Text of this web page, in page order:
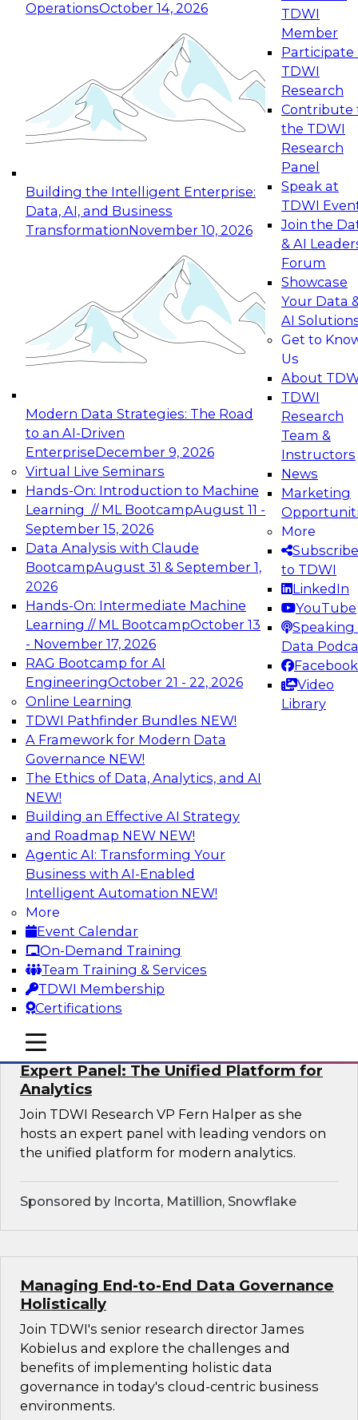
OperationsOctober 14, 2026
Building the Intelligent Enterprise:
Data, AI, and Business
TransformationNovember 10, 2026
Modern Data Strategies: The Road
to an AI-Driven
EnterpriseDecember 9, 2026
Virtual Live Seminars
Hands-On: Introduction to Machine
Learning // ML BootcampAugust 11 -
September 15, 2026
Data Analysis with Claude
BootcampAugust 31 & September 1,
2026
Hands-On: Intermediate Machine
Learning // ML BootcampOctober 13
- November 17, 2026
RAG Bootcamp for AI
EngineeringOctober 21 - 22, 2026
Online Learning
TDWI Pathfinder Bundles NEW!
A Framework for Modern Data
Governance NEW!
The Ethics of Data, Analytics, and AI
NEW!
Building an Effective AI Strategy
and Roadmap NEW NEW!
Agentic AI: Transforming Your
Business with AI-Enabled
Intelligent Automation NEW!
More
Event Calendar
On-Demand Training
Team Training & Services
TDWI Membership
Certifications
TDWI
Member
Participate
TDWI
Research
Contribute
the TDWI
Research
Panel
Speak at
TDWI
Join the
& AI
Forum
Showcase
Your Data
AI
Get to
Us
About
TDWI
Research
Team &
Instructors
News
Marketing
More
Subscribe
to TDWI
LinkedIn
YouTube
Speaking
Data
Facebook
Video
Library
mobile toggle line
mobile toggle line
mobile toggle line
Expert Panel: Reinventing Data Management
for Enterprise Innovation
This session focuses on how to modernize by
taking advantage of the latest technologies,
cloud data platforms and services, and best
October 19, 2026
Expert Panel: Building Generative and Agentic
Applications: From Data Foundations to Real-
Join this Expert Panel to learn how your
organization can advance from
experimentation to production-level generative
November 9, 2026
Expert Panel: Engineering the Future:
Architecting Scalable Data Platforms for AI and
Analytics
Join this Expert Panel to learn how to take
advantage of innovations in modern data
architecture.
December 7, 2026
TDWI On-Demand Webinars on
Data Management, Analytics, &
AI
Modernizing Your Data Architecture to
Unlock Business Value
Join this TDWI Webinar to learn how you can
develop a data strategy that does not leave
important data behind in legacy applications
and mainframe data systems and takes full
advantage of cloud storage, data processing,
and sophisticated analytics at scale.
Sponsored by Amazon Web Services, Qlik®
Expert Panel: The Unified Platform for
Analytics
Join TDWI Research VP Fern Halper as she
hosts an expert panel with leading vendors on
the unified platform for modern analytics.
Sponsored by Incorta, Matillion, Snowflake
Managing End-to-End Data Governance
Holistically
Join TDWI's senior research director James
Kobielus and explore the challenges and
benefits of implementing holistic data
governance in today's cloud-centric business
environments.